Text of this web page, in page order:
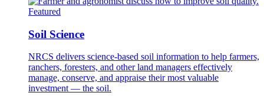
Featured
Soil Science
NRCS delivers science-based soil information to help farmers,
ranchers, foresters, and other land managers effectively
manage, conserve, and appraise their most valuable
investment — the soil.